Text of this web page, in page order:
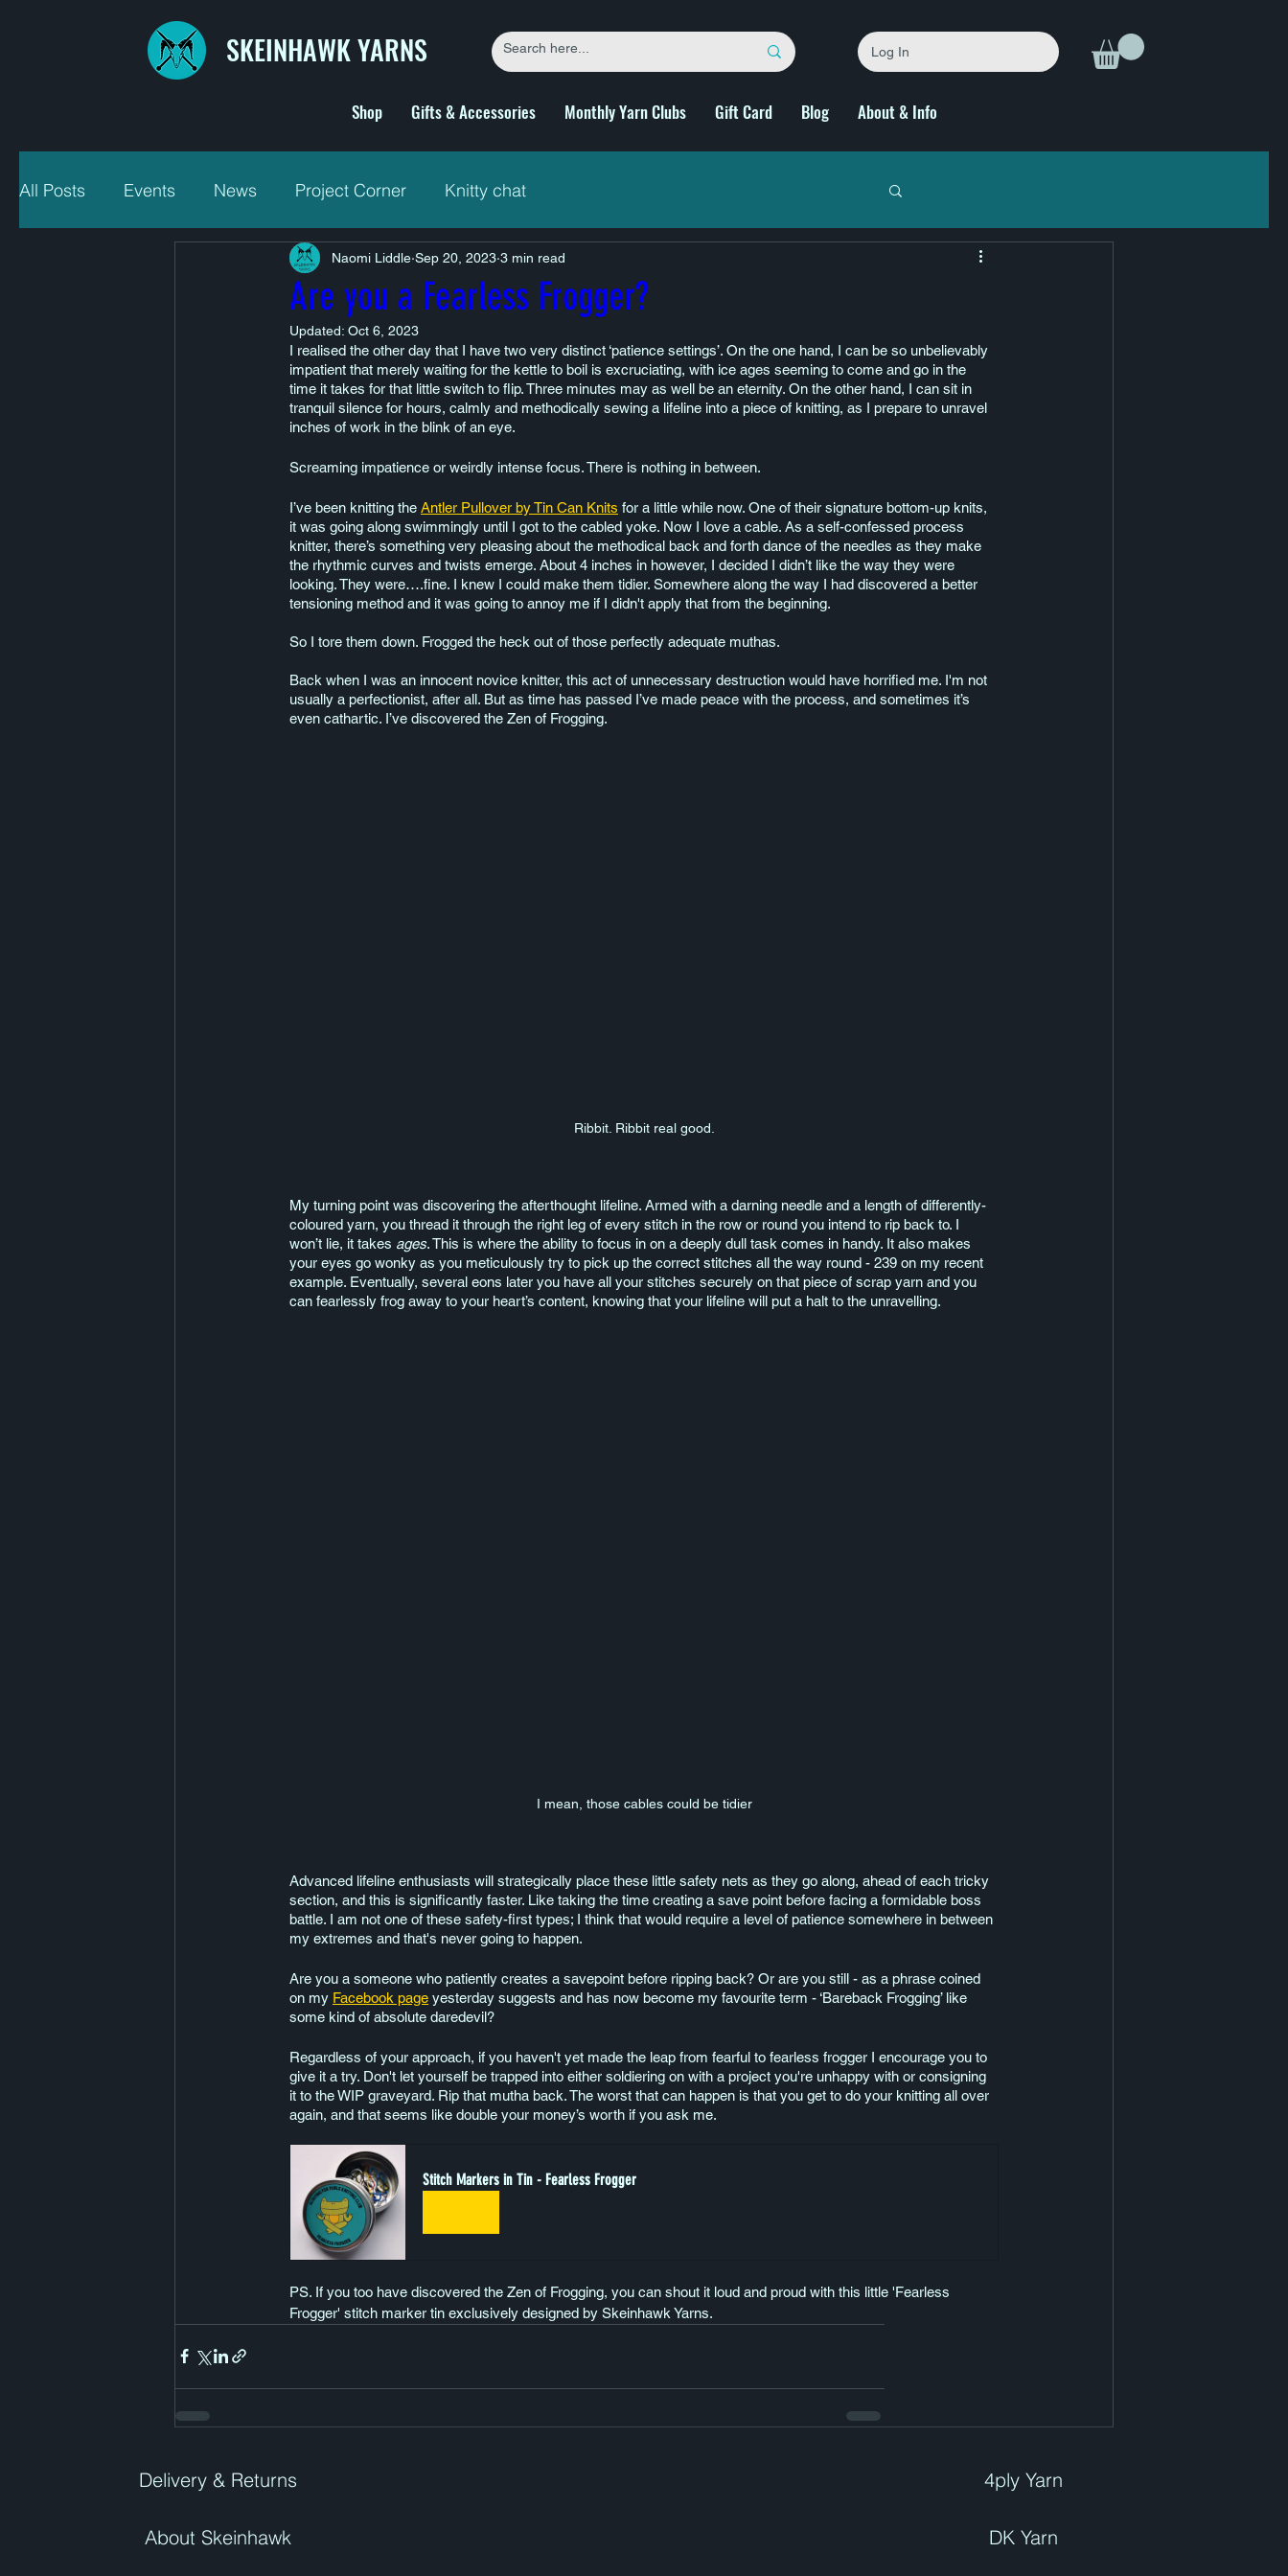
SKEINHAWK YARNS Log In
Shop Gifts & Accessories Monthly Yarn Clubs Gift Card Blog About & Info
All Posts Events News Project Corner Knitty chat
Are you a Fearless Frogger?
Naomi Liddle Sep 20, 2023 3 min read
Updated: Oct 6, 2023
I realised the other day that I have two very distinct ‘patience settings’. On the one hand, I can be so unbelievably
impatient that merely waiting for the kettle to boil is excruciating, with ice ages seeming to come and go in the
time it takes for that little switch to flip. Three minutes may as well be an eternity. On the other hand, I can sit in
tranquil silence for hours, calmly and methodically sewing a lifeline into a piece of knitting, as I prepare to unravel
inches of work in the blink of an eye.
Screaming impatience or weirdly intense focus. There is nothing in between.
I’ve been knitting the Antler Pullover by Tin Can Knits for a little while now. One of their signature bottom-up knits,
it was going along swimmingly until I got to the cabled yoke. Now I love a cable. As a self-confessed process
knitter, there’s something very pleasing about the methodical back and forth dance of the needles as they make
the rhythmic curves and twists emerge. About 4 inches in however, I decided I didn’t like the way they were
looking. They were….fine. I knew I could make them tidier. Somewhere along the way I had discovered a better
tensioning method and it was going to annoy me if I didn't apply that from the beginning.
So I tore them down. Frogged the heck out of those perfectly adequate muthas.
Back when I was an innocent novice knitter, this act of unnecessary destruction would have horrified me. I'm not
usually a perfectionist, after all. But as time has passed I’ve made peace with the process, and sometimes it’s
even cathartic. I’ve discovered the Zen of Frogging.
Ribbit. Ribbit real good.
My turning point was discovering the afterthought lifeline. Armed with a darning needle and a length of differently-
coloured yarn, you thread it through the right leg of every stitch in the row or round you intend to rip back to. I
won’t lie, it takes ages. This is where the ability to focus in on a deeply dull task comes in handy. It also makes
your eyes go wonky as you meticulously try to pick up the correct stitches all the way round - 239 on my recent
example. Eventually, several eons later you have all your stitches securely on that piece of scrap yarn and you
can fearlessly frog away to your heart’s content, knowing that your lifeline will put a halt to the unravelling.
I mean, those cables could be tidier
Advanced lifeline enthusiasts will strategically place these little safety nets as they go along, ahead of each tricky
section, and this is significantly faster. Like taking the time creating a save point before facing a formidable boss
battle. I am not one of these safety-first types; I think that would require a level of patience somewhere in between
my extremes and that's never going to happen.
Are you a someone who patiently creates a savepoint before ripping back? Or are you still - as a phrase coined
on my Facebook page yesterday suggests and has now become my favourite term - ‘Bareback Frogging’ like
some kind of absolute daredevil?
Regardless of your approach, if you haven't yet made the leap from fearful to fearless frogger I encourage you to
give it a try. Don't let yourself be trapped into either soldiering on with a project you're unhappy with or consigning
it to the WIP graveyard. Rip that mutha back. The worst that can happen is that you get to do your knitting all over
again, and that seems like double your money’s worth if you ask me.
Stitch Markers in Tin - Fearless Frogger
PS. If you too have discovered the Zen of Frogging, you can shout it loud and proud with this little 'Fearless
Frogger' stitch marker tin exclusively designed by Skeinhawk Yarns.
Delivery & Returns
About Skeinhawk
4ply Yarn
DK Yarn